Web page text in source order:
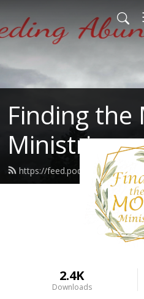
Finding the
Ministries
https://feed.podbean.com/
2.4K
Downloads